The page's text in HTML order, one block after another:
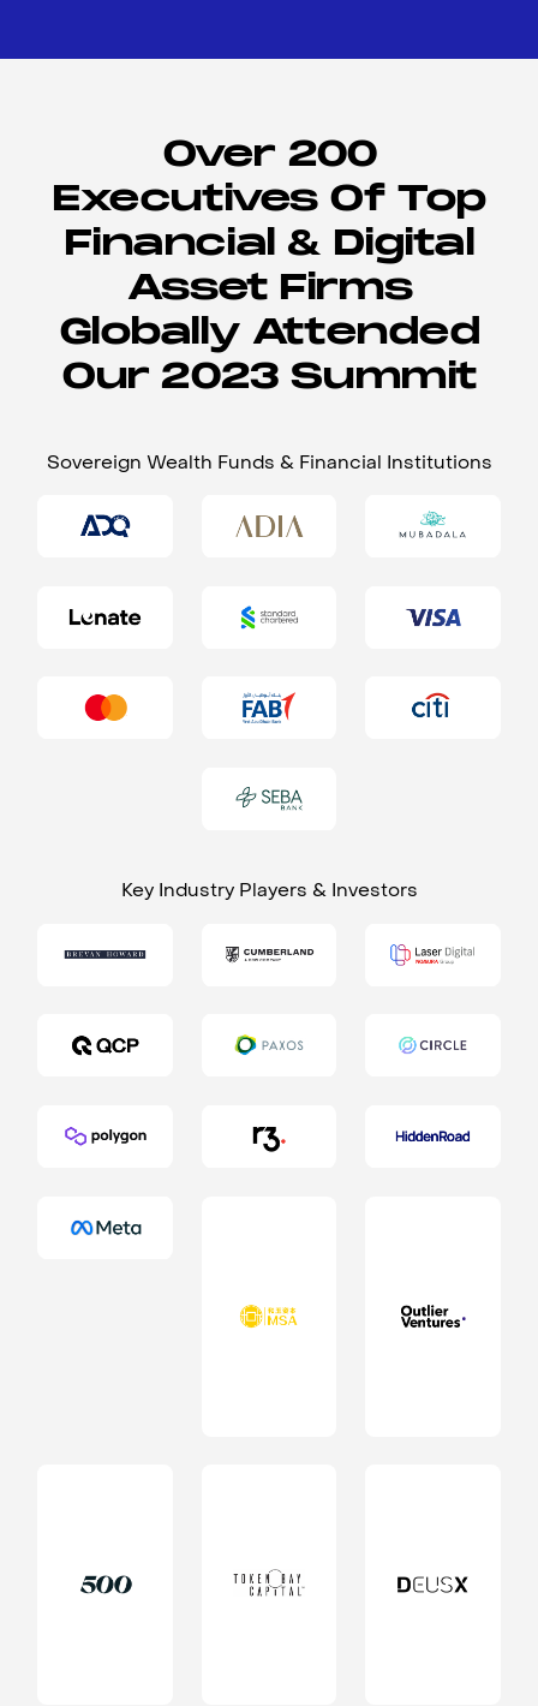
Over 200
Executives Of Top
Financial & Digital
Asset Firms
Globally Attended
Our 2023 Summit
Sovereign Wealth Funds & Financial Institutions
Key Industry Players & Investors